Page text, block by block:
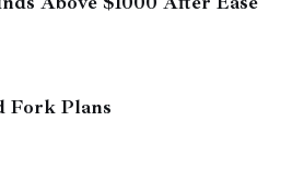
Fork Plans